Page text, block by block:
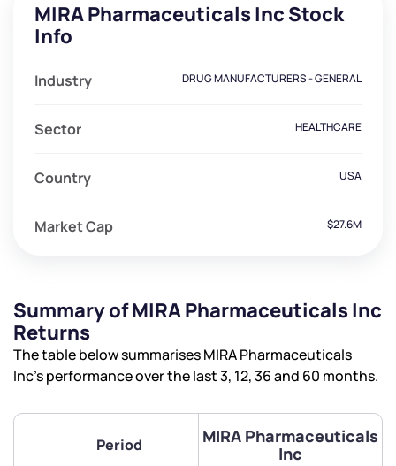
MIRA Pharmaceuticals Inc Stock
Info
Industry DRUG MANUFACTURERS - GENERAL
Sector HEALTHCARE
Country USA
Market Cap $27.6M
Summary of MIRA Pharmaceuticals Inc
Returns
The table below summarises MIRA Pharmaceuticals
Inc’s performance over the last 3, 12, 36 and 60 months.
Period
MIRA Pharmaceuticals
Inc